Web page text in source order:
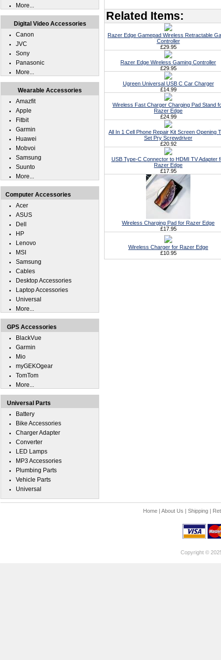
Related Items:
Razer Edge Gamepad Wireless Retractable
Controller
£29.95
Razer Edge Wireless Gaming Controller
£29.95
Ugreen Universal USB C Car Charger
£14.99
Wireless Fast Charger Charging Pad Stand
Razer Edge
£24.99
All In 1 Cell Phone Repair Kit Screen Opening
Set Pry Screwdriver
£20.92
USB Type-C Connector to HDMI TV Adapter
Razer Edge
£17.95
Wireless Charging Pad for Razer Edge
£17.95
Wireless Charger for Razer Edge
£10.95
More...
Digital Video Accessories
Canon
JVC
Sony
Panasonic
More...
Wearable Accessories
Amazfit
Apple
Fitbit
Garmin
Huawei
Mobvoi
Samsung
Suunto
More...
Computer Accessories
Acer
ASUS
Dell
HP
Lenovo
MSI
Samsung
Cables
Desktop Accessories
Laptop Accessories
Universal
More...
GPS Accessories
BlackVue
Garmin
Mio
myGEKOgear
TomTom
More...
Universal Parts
Battery
Bike Accessories
Charger Adapter
Converter
LED Lamps
MP3 Accessories
Plumbing Parts
Vehicle Parts
Universal
Home| About Us | Shipping|
Copyright ©